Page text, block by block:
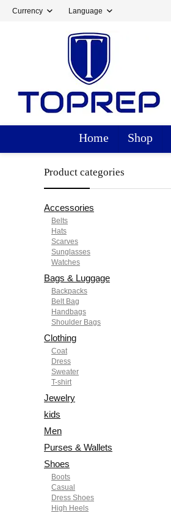
Currency Language
Home Shop
Product categories
Accessories
Belts
Hats
Scarves
Sunglasses
Watches
Bags & Luggage
Backpacks
Belt Bag
Handbags
Shoulder Bags
Clothing
Coat
Dress
Sweater
T-shirt
Jewelry
kids
Men
Purses & Wallets
Shoes
Boots
Casual
Dress Shoes
High Heels